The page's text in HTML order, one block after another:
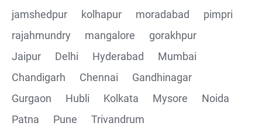
jamshedpur
kolhapur moradabad
pimpri
rajahmundry
mangalore
gorakhpur
Jaipur
Delhi Hyderabad
Mumbai
Chandigarh
Chennai
Gandhinagar
Gurgaon
Hubli Kolkata Mysore
Noida
Patna
Pune Trivandrum